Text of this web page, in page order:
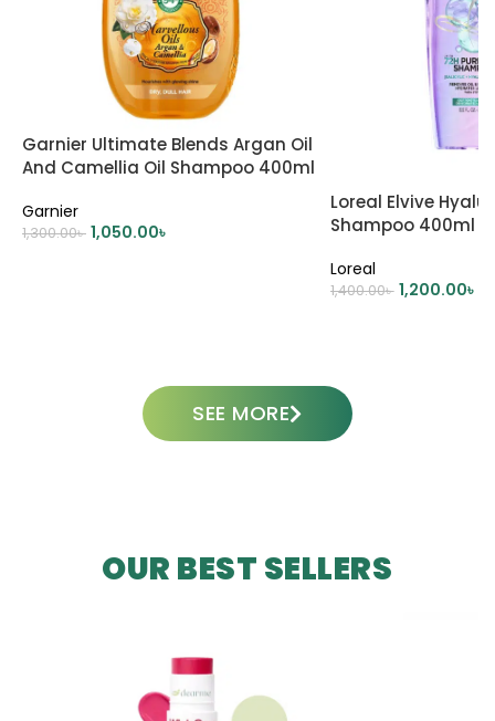
Garnier Ultimate Blends Argan Oil
And Camellia Oil Shampoo 400ml
Garnier
1,300.00৳ 1,050.00৳
Loreal Elvive
Shampoo 400ml
Loreal
1,400.00৳ 1,200.00৳
SEE MORE
OUR BEST SELLERS